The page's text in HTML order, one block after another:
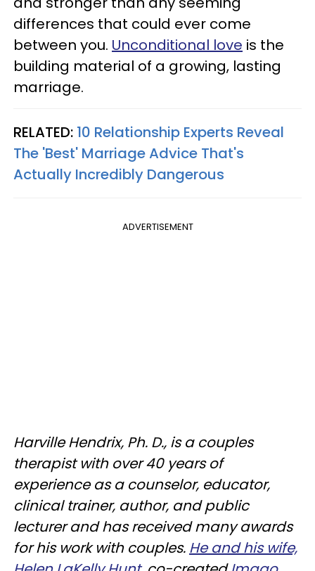
differences that could ever come
between you. Unconditional love is the
building material of a growing, lasting
marriage.
RELATED: 10 Relationship Experts Reveal
The 'Best' Marriage Advice That's
Actually Incredibly Dangerous
ADVERTISEMENT
Harville Hendrix, Ph. D., is a couples
therapist with over 40 years of
experience as a counselor, educator,
clinical trainer, author, and public
lecturer and has received many awards
for his work with couples. He and his wife,